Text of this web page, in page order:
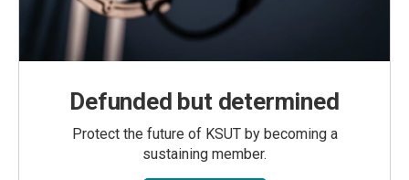
Defunded but determined
Protect the future of KSUT by becoming a
sustaining member.